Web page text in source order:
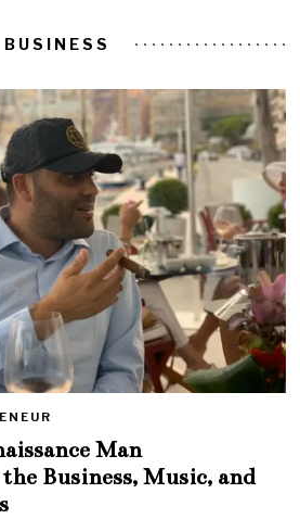
BUSINESS
Man
Business, Music, and